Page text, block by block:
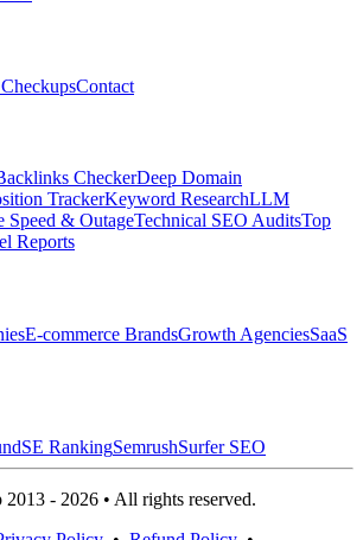
Contact
CheckerDeep Domain
TrackerKeyword ResearchLLM
Speed & OutageTechnical SEO AuditsTop
Reports
E-commerce BrandsGrowth AgenciesSaaS
SE RankingSemrushSurfer SEO
- 2026 • All rights reserved.